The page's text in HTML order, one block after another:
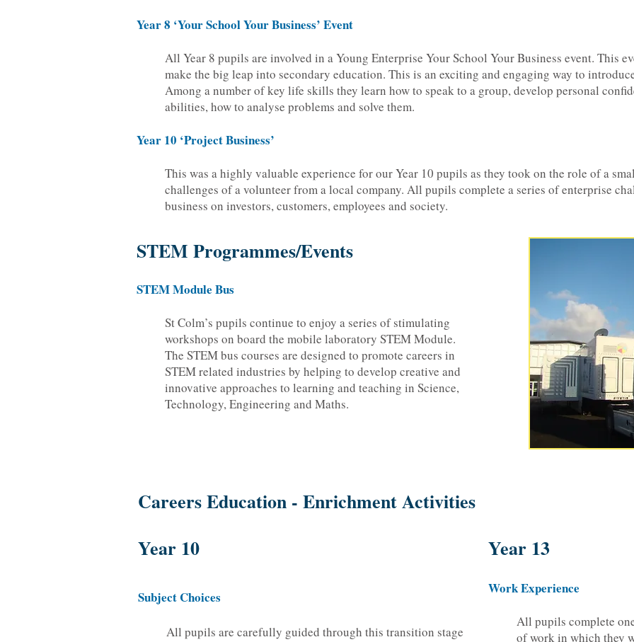
Year 8 ‘Your School Your Business’ Event
All Year 8 pupils are involved in a Young Enterprise Your School Your Business event. This
make the big leap into secondary education. This is an exciting and engaging way to
Among a number of key life skills they learn how to speak to a group, develop personal
abilities, how to analyse problems and solve them.
Year 10 ‘Project Business’
This was a highly valuable experience for our Year 10 pupils as they took on the role of a
challenges of a volunteer from a local company. All pupils complete a series of enterprise
business on investors, customers, employees and society.
STEM Programmes/Events
STEM Module Bus
St Colm’s pupils continue to enjoy a series of stimulating
workshops on board the mobile laboratory STEM Module.
The STEM bus courses are designed to promote careers in
STEM related industries by helping to develop creative and
innovative approaches to learning and teaching in Science,
Technology, Engineering and Maths.
Careers Education - Enrichment Activities
Year 10
Subject Choices
All pupils are carefully guided through this transition stage
Year 13
Work Experience
All pupils complete
of work in which they